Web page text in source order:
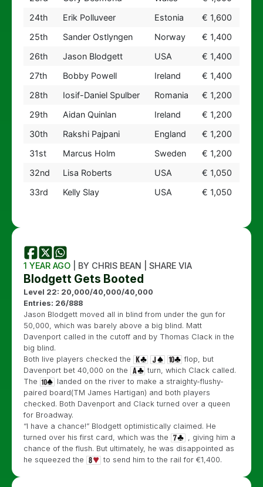
24th
Erik Polluveer Estonia
€ 1,600
25th
Sander Ostlyngen Norway
€ 1,400
26th
Jason Blodgett USA
€ 1,400
27th
Bobby Powell Ireland
€ 1,400
28th
Iosif-Daniel Spulber Romania
€ 1,200
29th
Aidan Quinlan Ireland
€ 1,200
30th
Rakshi Pajpani England
€ 1,200
31st
Marcus Holm Sweden
€ 1,200
32nd
Lisa Roberts USA
€ 1,050
33rd
Kelly Slay USA € 1,050
1 YEAR AGO | BY CHRIS BEAN | SHARE VIA
Blodgett Gets Booted
Level 22: 20,000/40,000/40,000
Entries: 26/888
Jason Blodgett moved all in blind from under the gun for
50,000, which was barely above a big blind. Matt
Davenport called in the cutoff and by Thomas Clack in the
big blind.
Both live players checked the
flop, but
Davenport bet 40,000 on the
turn, which Clack called.
The
landed on the river to make a straighty-flushy-
paired board(TM James Hartigan) and both players
checked. Both Davenport and Clack turned over a queen
for Broadway.
“I have a chance!” Blodgett optimistically claimed. He
turned over his first card, which was the
, giving him a
chance of the flush. But ultimately, he was disappointed as
he squeezed the
to send him to the rail for €1,400.